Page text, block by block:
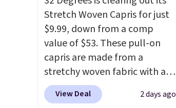
free with a Prime account as
well.
Stretch Woven Capris for just
$9.99, down from a comp
value of $53. These pull-on
capris are made from a
stretchy woven fabric with an
elastic waistband and side
zipper pockets, so they stay
View Deal 2 days ago